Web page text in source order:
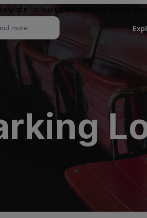
for buying and reselling tickets.